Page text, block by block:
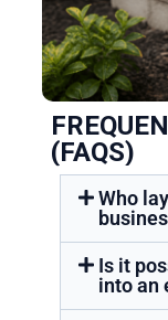
(FAQS)
Who
Is it
into an